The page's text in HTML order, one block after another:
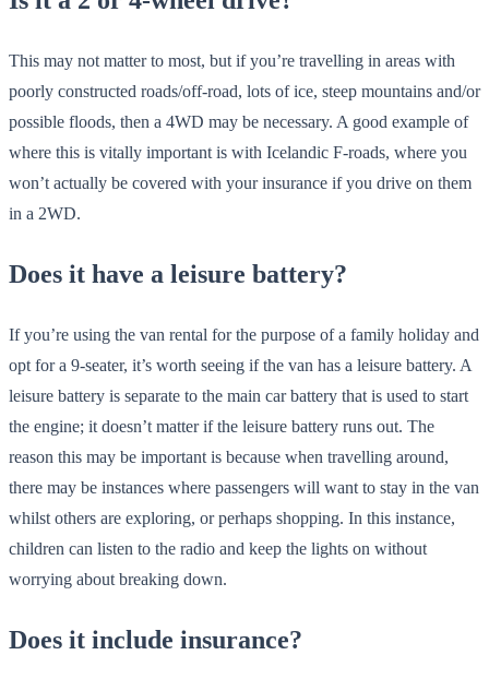
This may not matter to most, but if you’re travelling in areas with
poorly constructed roads/off-road, lots of ice, steep mountains and/or
possible floods, then a 4WD may be necessary. A good example of
where this is vitally important is with Icelandic F-roads, where you
won’t actually be covered with your insurance if you drive on them
in a 2WD.
Does it have a leisure battery?
If you’re using the van rental for the purpose of a family holiday and
opt for a 9-seater, it’s worth seeing if the van has a leisure battery. A
leisure battery is separate to the main car battery that is used to start
the engine; it doesn’t matter if the leisure battery runs out. The
reason this may be important is because when travelling around,
there may be instances where passengers will want to stay in the van
whilst others are exploring, or perhaps shopping. In this instance,
children can listen to the radio and keep the lights on without
worrying about breaking down.
Does it include insurance?